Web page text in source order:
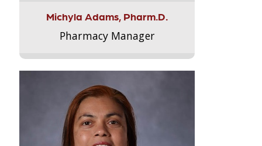
Michyla Adams, Pharm.D.
Pharmacy Manager